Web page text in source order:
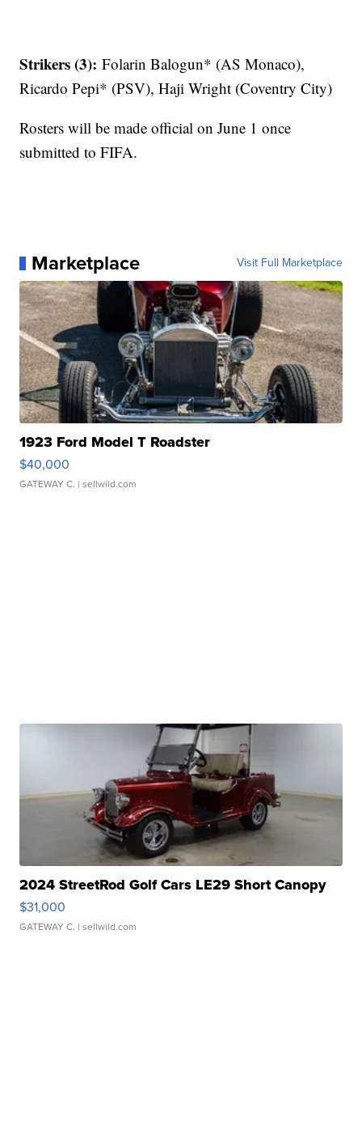
Strikers (3):Folarin Balogun* (AS Monaco),
Ricardo Pepi* (PSV), Haji Wright (Coventry City)
Rosters will be made official on June 1 once
submitted to FIFA.
Marketplace Visit Full Marketplace
1923 Ford Model T Roadster
$40,000
GATEWAY C. | sellwild.com
2024 StreetRod Golf Cars LE29 Short Canopy
$31,000
GATEWAY C. | sellwild.com